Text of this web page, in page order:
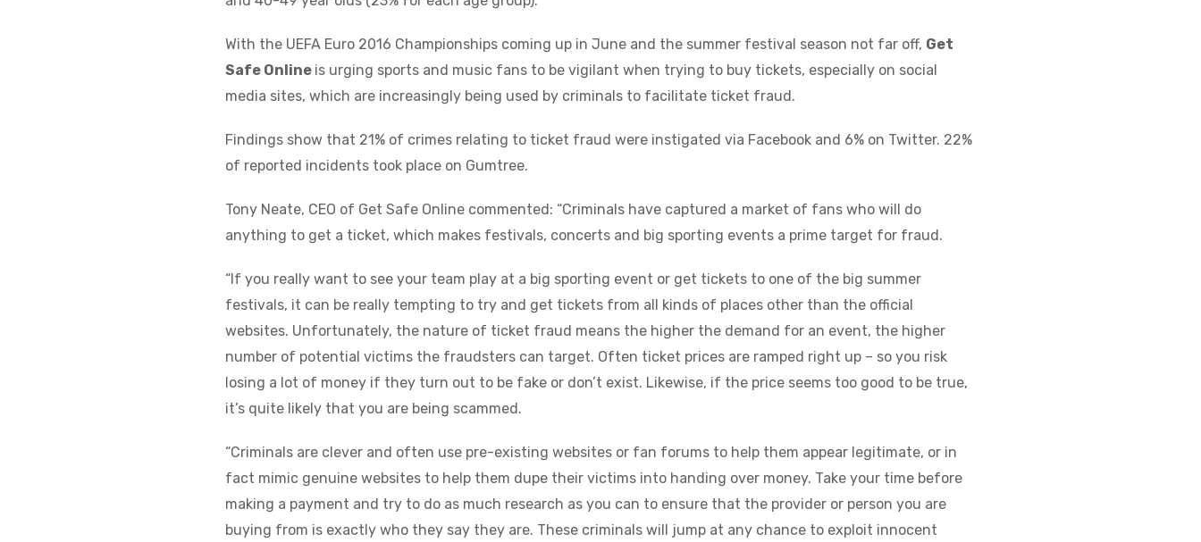
With the UEFA Euro 2016 Championships coming up in June and the summer festival season not far off, Get
Safe Online is urging sports and music fans to be vigilant when trying to buy tickets, especially on social
media sites, which are increasingly being used by criminals to facilitate ticket fraud.
Findings show that 21% of crimes relating to ticket fraud were instigated via Facebook and 6% on Twitter. 22%
of reported incidents took place on Gumtree.
Tony Neate, CEO of Get Safe Online commented: “Criminals have captured a market of fans who will do
anything to get a ticket, which makes festivals, concerts and big sporting events a prime target for fraud.
“If you really want to see your team play at a big sporting event or get tickets to one of the big summer
festivals, it can be really tempting to try and get tickets from all kinds of places other than the official
websites. Unfortunately, the nature of ticket fraud means the higher the demand for an event, the higher
number of potential victims the fraudsters can target. Often ticket prices are ramped right up – so you risk
losing a lot of money if they turn out to be fake or don’t exist. Likewise, if the price seems too good to be true,
it’s quite likely that you are being scammed.
“Criminals are clever and often use pre-existing websites or fan forums to help them appear legitimate, or in
fact mimic genuine websites to help them dupe their victims into handing over money. Take your time before
making a payment and try to do as much research as you can to ensure that the provider or person you are
buying from is exactly who they say they are. These criminals will jump at any chance to exploit innocent